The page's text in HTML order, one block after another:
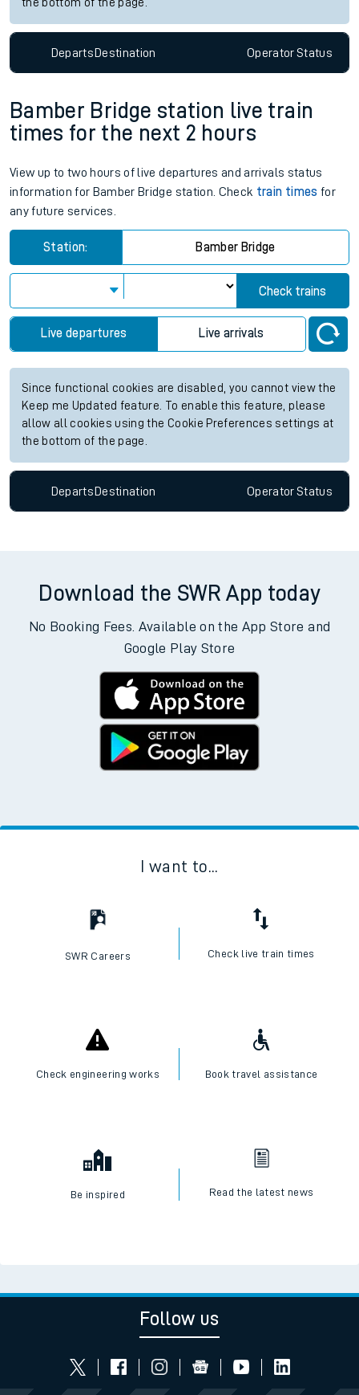
the bottom of the page.
DepartsDestination OperatorStatus
Bamber Bridge station live train
times for the next 2 hours
View up to two hours of live departures and arrivals status
information for Bamber Bridge station. Check train times for
any future services.
Station: Bamber Bridge
Check trains
Live departures Live arrivals
Since functional cookies are disabled, you cannot view the
Keep me Updated feature. To enable this feature, please
allow all cookies using the Cookie Preferences settings at
the bottom of the page.
Departs Destination OperatorStatus
Download the SWR App today
No Booking Fees. Available on the App Store and
Google Play Store
I want to...
SWR Careers Check live train times
Check engineering works Book travel assistance
Be inspired Read the latest news
Follow us